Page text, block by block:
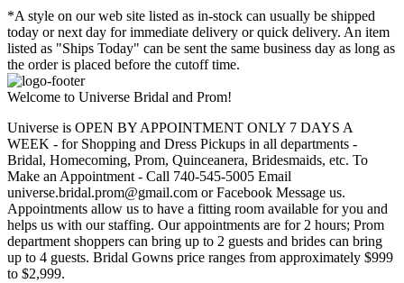
*A style on our web site listed as in-stock can usually be shipped
today or next day for immediate delivery or quick delivery. An item
listed as "Ships Today" can be sent the same business day as long as
the order is placed before the cutoff time.
Welcome to Universe Bridal and Prom!
Universe is OPEN BY APPOINTMENT ONLY 7 DAYS A
WEEK - for Shopping and Dress Pickups in all departments -
Bridal, Homecoming, Prom, Quinceanera, Bridesmaids, etc. To
Make an Appointment - Call 740-545-5005 Email
universe.bridal.prom@gmail.com or Facebook Message us.
Appointments allow us to have a fitting room available for you and
helps us with our staffing. Our appointments are for 2 hours; Prom
department shoppers can bring up to 2 guests and brides can bring
up to 4 guests. Bridal Gowns price ranges from approximately $999
to $2,999.